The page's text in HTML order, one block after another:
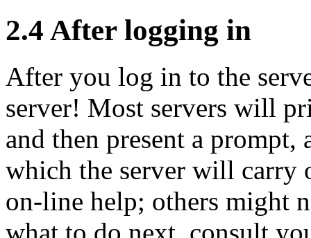
2.4 After logging in
After you log in to the
server! Most servers will
and then present a prompt,
which the server will carry
on-line help; others might